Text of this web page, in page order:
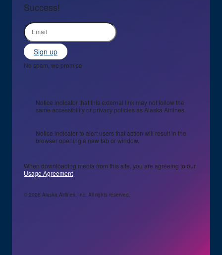
Success!
Sign up
No spam, we promise
Notice indicator that this external link may not follow the
same accessibility or privacy policies as Alaska Airlines.
Notice indicator to alert users that action will result in the
browser opening a new tab or window.
When downloading media from this site, you are agreeing to our
Usage Agreement
© 2026 Alaska Airlines, Inc. All rights reserved.